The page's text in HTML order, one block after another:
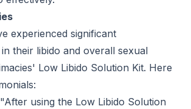
experienced significant
their libido and overall sexual
Low Libido Solution Kit. Here
"After using the Low Libido Solution